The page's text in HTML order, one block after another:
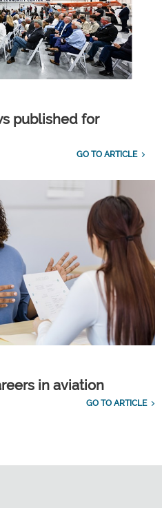
published for
GO TO ARTICLE
in aviation
GO TO ARTICLE